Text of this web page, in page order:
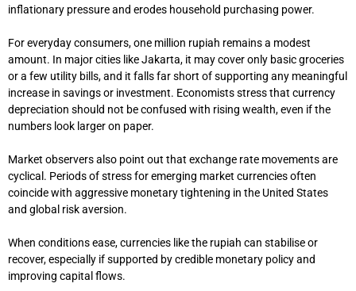
inflationary pressure and erodes household purchasing power.
For everyday consumers, one million rupiah remains a modest
amount. In major cities like Jakarta, it may cover only basic groceries
or a few utility bills, and it falls far short of supporting any meaningful
increase in savings or investment. Economists stress that currency
depreciation should not be confused with rising wealth, even if the
numbers look larger on paper.
Market observers also point out that exchange rate movements are
cyclical. Periods of stress for emerging market currencies often
coincide with aggressive monetary tightening in the United States
and global risk aversion.
When conditions ease, currencies like the rupiah can stabilise or
recover, especially if supported by credible monetary policy and
improving capital flows.